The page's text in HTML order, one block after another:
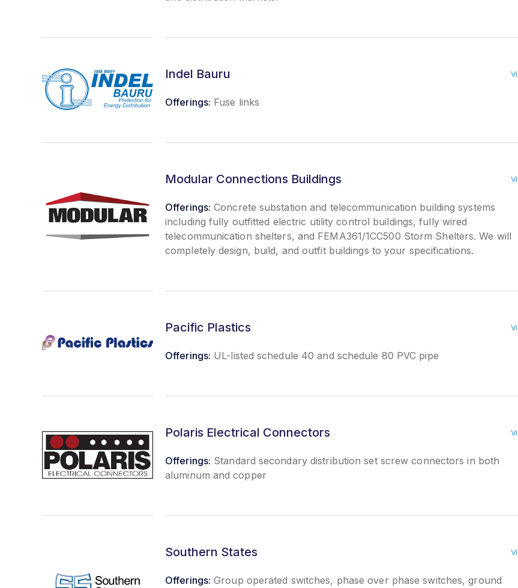
Indel Bauru
Offerings: Fuse links
Modular Connections Buildings
Offerings: Concrete substation and telecommunication building systems
including fully outfitted electric utility control buildings, fully wired
telecommunication shelters, and FEMA361/1CC500 Storm Shelters. We will
completely design, build, and outfit buildings to your specifications.
Pacific Plastics
Offerings: UL-listed schedule 40 and schedule 80 PVC pipe
Polaris Electrical Connectors
Offerings: Standard secondary distribution set screw connectors in both
aluminum and copper
Southern States
Offerings: Group operated switches, phase over phase switches, ground